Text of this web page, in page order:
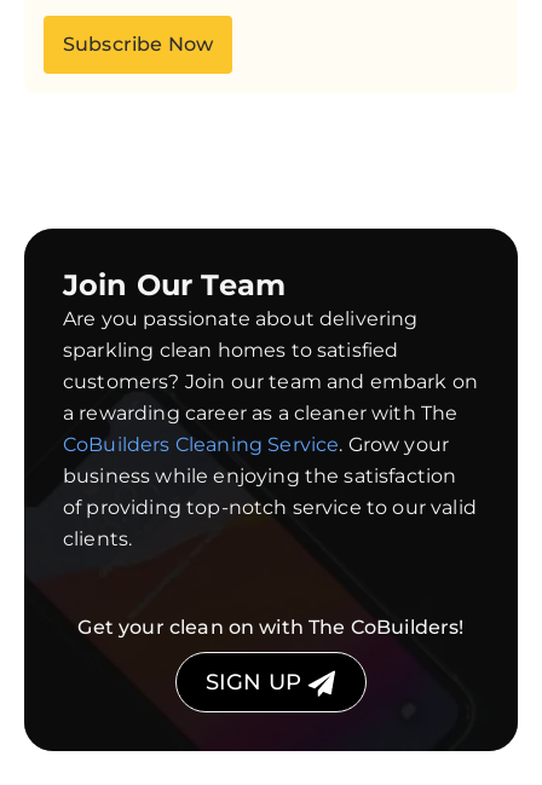
Subscribe Now
Join Our Team
Are you passionate about delivering
sparkling clean homes to satisfied
customers? Join our team and embark on
a rewarding career as a cleaner with The
CoBuilders Cleaning Service. Grow your
business while enjoying the satisfaction
of providing top-notch service to our valid
clients.
Get your clean on with The CoBuilders!
SIGN UP